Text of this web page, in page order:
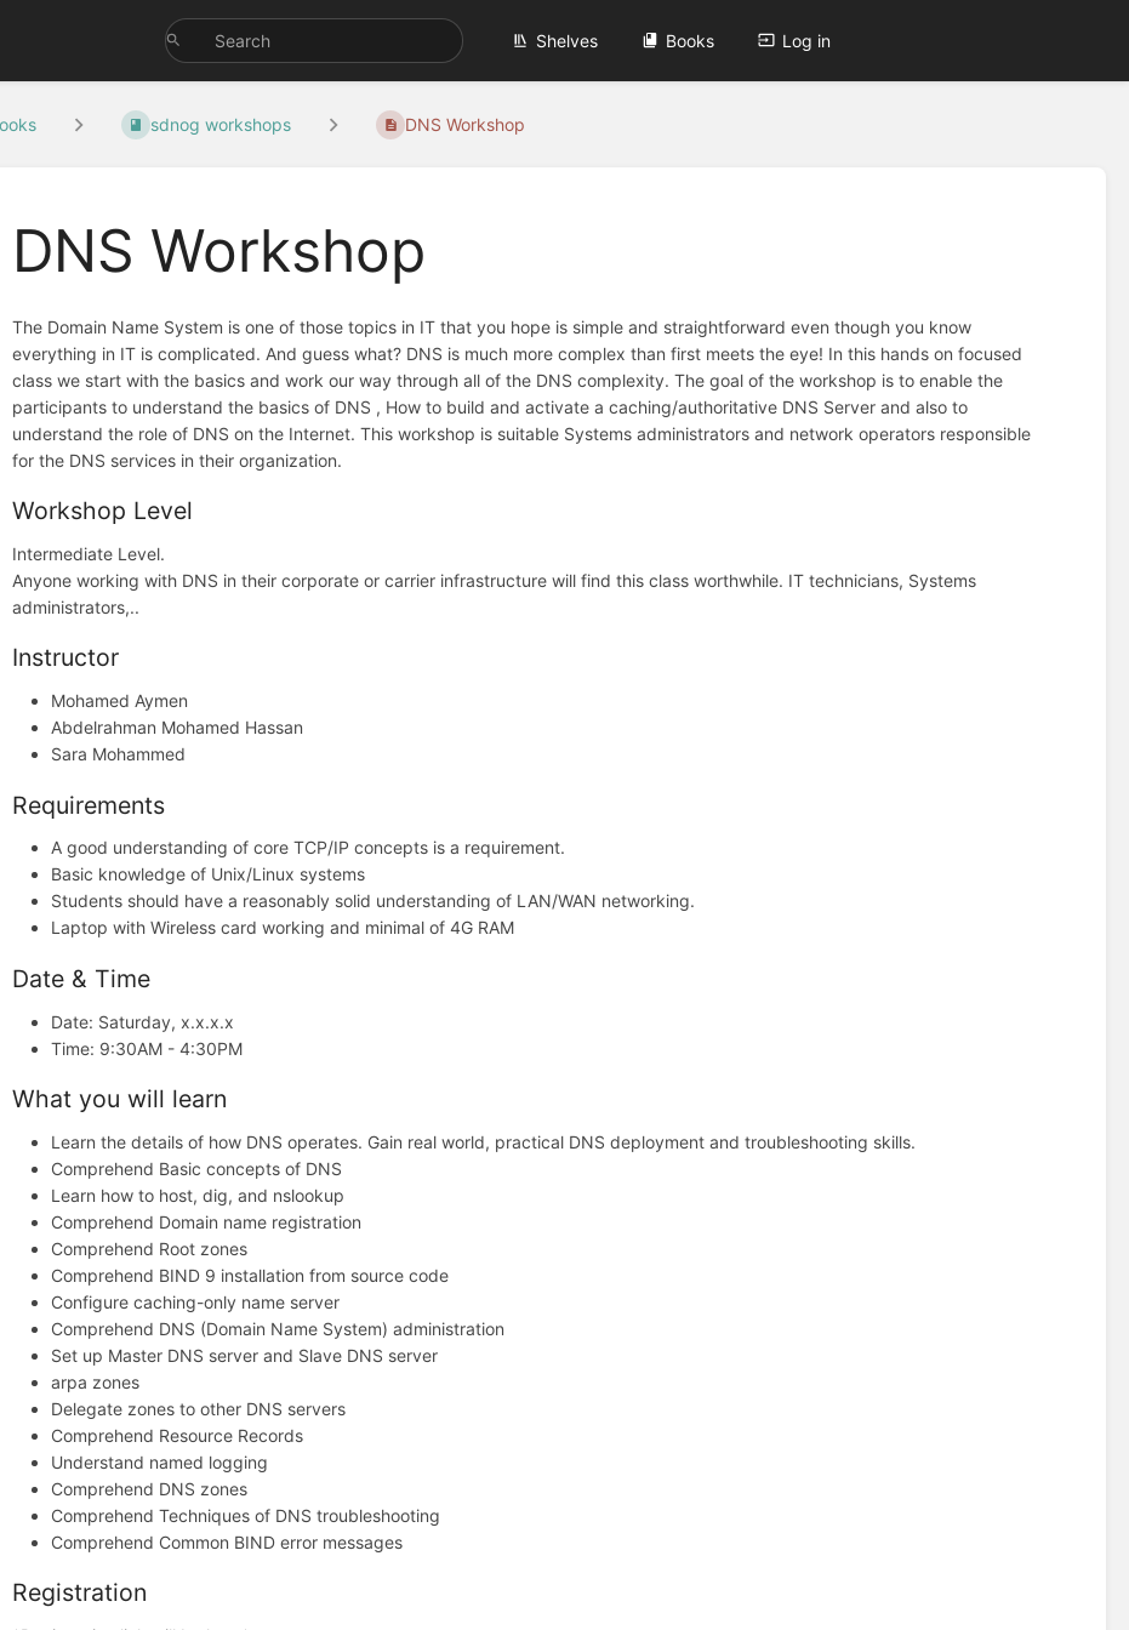
Shelves Books Log in
sdnog workshops DNS Workshop
DNS Workshop
The Domain Name System is one of those topics in IT that you hope is simple and straightforward even though you know
everything in IT is complicated. And guess what? DNS is much more complex than first meets the eye! In this hands on focused
class we start with the basics and work our way through all of the DNS complexity. The goal of the workshop is to enable the
participants to understand the basics of DNS , How to build and activate a caching/authoritative DNS Server and also to
understand the role of DNS on the Internet. This workshop is suitable Systems administrators and network operators responsible
for the DNS services in their organization.
Workshop Level
Intermediate Level.
Anyone working with DNS in their corporate or carrier infrastructure will find this class worthwhile. IT technicians, Systems
administrators,..
Instructor
Mohamed Aymen
Abdelrahman Mohamed Hassan
Sara Mohammed
Requirements
A good understanding of core TCP/IP concepts is a requirement.
Basic knowledge of Unix/Linux systems
Students should have a reasonably solid understanding of LAN/WAN networking.
Laptop with Wireless card working and minimal of 4G RAM
Date & Time
Date: Saturday, x.x.x.x
Time: 9:30AM - 4:30PM
What you will learn
Learn the details of how DNS operates. Gain real world, practical DNS deployment and troubleshooting skills.
Comprehend Basic concepts of DNS
Learn how to host, dig, and nslookup
Comprehend Domain name registration
Comprehend Root zones
Comprehend BIND 9 installation from source code
Configure caching-only name server
Comprehend DNS (Domain Name System) administration
Set up Master DNS server and Slave DNS server
arpa zones
Delegate zones to other DNS servers
Comprehend Resource Records
Understand named logging
Comprehend DNS zones
Comprehend Techniques of DNS troubleshooting
Comprehend Common BIND error messages
Registration